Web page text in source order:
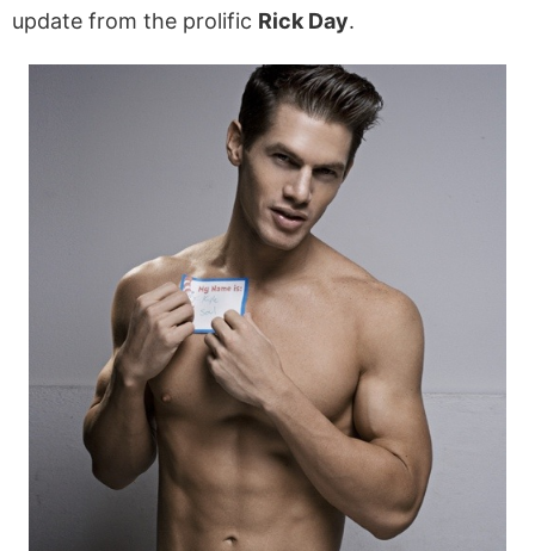
update from the prolific Rick Day.